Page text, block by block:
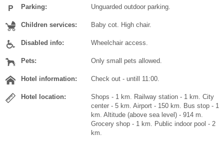
Parking: Unguarded outdoor parking.
Children services: Baby cot. High chair.
Disabled info: Wheelchair access.
Pets: Only small pets allowed.
Hotel information: Check out - untill 11:00.
Hotel location:
Shops - 1 km. Railway station - 1 km. City
center - 5 km. Airport - 150 km. Bus stop - 1
km. Altitude (above sea level) - 914 m.
Grocery shop - 1 km. Public indoor pool - 2
km.